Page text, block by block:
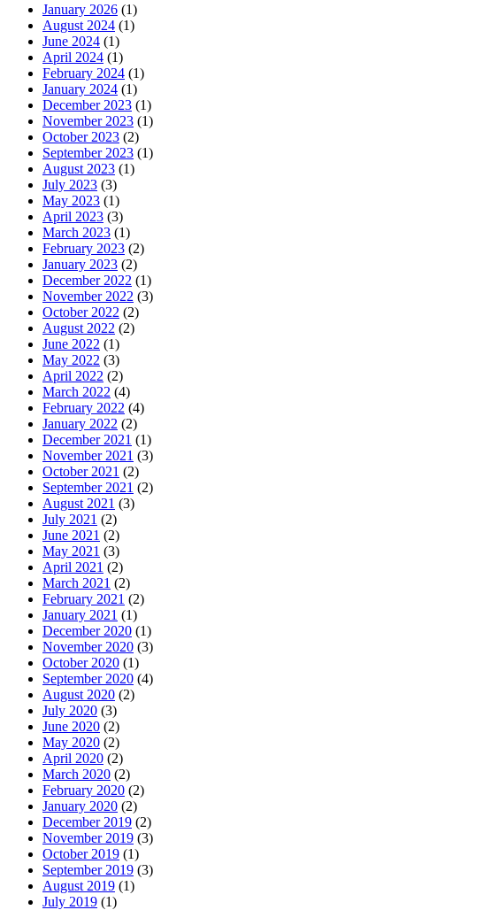
January 2026 (1)
August 2024 (1)
June 2024 (1)
April 2024 (1)
February 2024 (1)
January 2024 (1)
December 2023 (1)
November 2023 (1)
October 2023 (2)
September 2023 (1)
August 2023 (1)
July 2023 (3)
May 2023 (1)
April 2023 (3)
March 2023 (1)
February 2023 (2)
January 2023 (2)
December 2022 (1)
November 2022 (3)
October 2022 (2)
August 2022 (2)
June 2022 (1)
May 2022 (3)
April 2022 (2)
March 2022 (4)
February 2022 (4)
January 2022 (2)
December 2021 (1)
November 2021 (3)
October 2021 (2)
September 2021 (2)
August 2021 (3)
July 2021 (2)
June 2021 (2)
May 2021 (3)
April 2021 (2)
March 2021 (2)
February 2021 (2)
January 2021 (1)
December 2020 (1)
November 2020 (3)
October 2020 (1)
September 2020 (4)
August 2020 (2)
July 2020 (3)
June 2020 (2)
May 2020 (2)
April 2020 (2)
March 2020 (2)
February 2020 (2)
January 2020 (2)
December 2019 (2)
November 2019 (3)
October 2019 (1)
September 2019 (3)
August 2019 (1)
July 2019 (1)